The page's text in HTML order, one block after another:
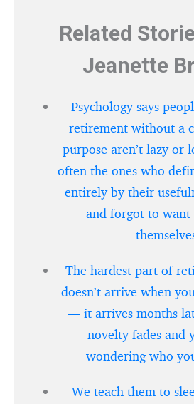
Related
Jeanette
Psychology says
retirement without a
purpose aren’t lazy or
often the ones who
entirely by their
and forgot to want
The hardest part of
doesn’t arrive when
— it arrives months
novelty fades and
wondering who
We teach them to